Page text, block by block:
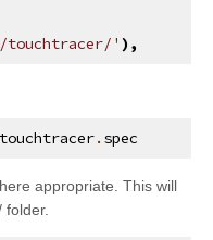
touchtracer/' ),
touchtracer. spec
appropriate. This will